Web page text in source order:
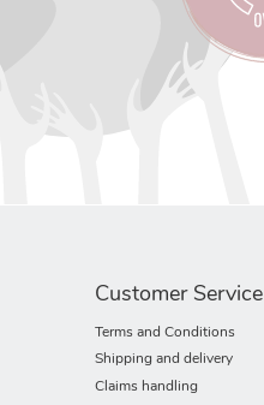
Customer Service
Terms and Conditions
Shipping and delivery
Claims handling